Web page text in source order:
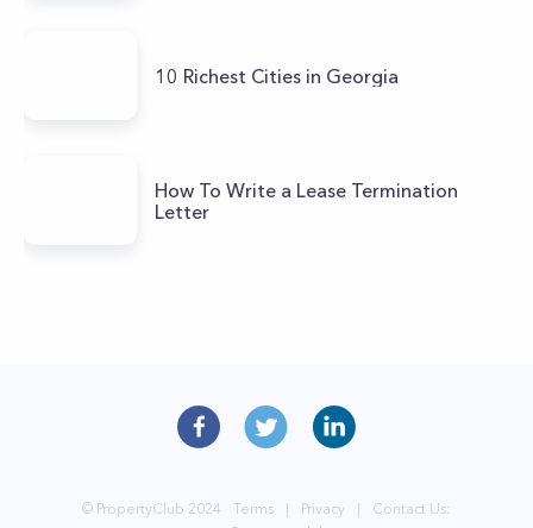
10 Richest Cities in Georgia
How To Write a Lease Termination
Letter
© PropertyClub 2024 Terms | Privacy |
Contact Us: